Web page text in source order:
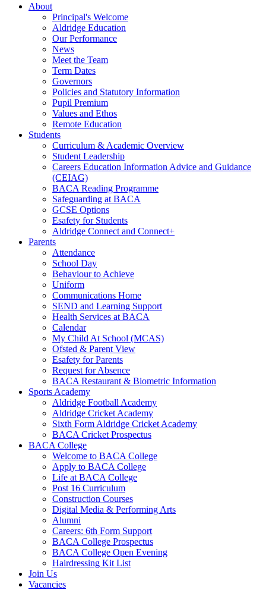
About
Principal's Welcome
Aldridge Education
Our Performance
News
Meet the Team
Term Dates
Governors
Policies and Statutory Information
Pupil Premium
Values and Ethos
Remote Education
Students
Curriculum & Academic Overview
Student Leadership
Careers Education Information Advice and Guidance
(CEIAG)
BACA Reading Programme
Safeguarding at BACA
GCSE Options
Esafety for Students
Aldridge Connect and Connect+
Parents
Attendance
School Day
Behaviour to Achieve
Uniform
Communications Home
SEND and Learning Support
Health Services at BACA
Calendar
My Child At School (MCAS)
Ofsted & Parent View
Esafety for Parents
Request for Absence
BACA Restaurant & Biometric Information
Sports Academy
Aldridge Football Academy
Aldridge Cricket Academy
Sixth Form Aldridge Cricket Academy
BACA Cricket Prospectus
BACA College
Welcome to BACA College
Apply to BACA College
Life at BACA College
Post 16 Curriculum
Construction Courses
Digital Media & Performing Arts
Alumni
Careers: 6th Form Support
BACA College Prospectus
BACA College Open Evening
Hairdressing Kit List
Join Us
Vacancies